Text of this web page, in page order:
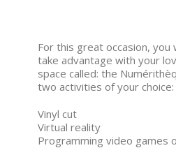
For this great occasion, you
take advantage with your
space called: the
two activities of your choice:
Vinyl cut
Virtual reality
Programming video games